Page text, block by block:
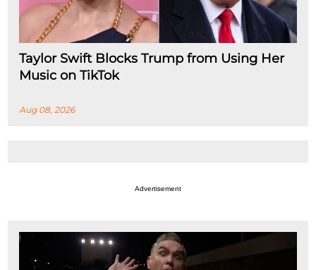
Taylor Swift Blocks Trump from Using Her
Music on TikTok
Aug 08, 2026
Advertisement